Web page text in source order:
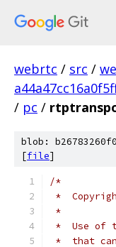
webrtc / src /
/ pc /
blob:
[file]
/*
*
*
*  Use of
*  that